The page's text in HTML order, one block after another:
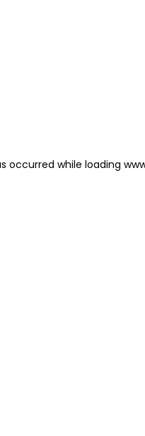
occurred while loading